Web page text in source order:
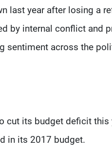
last year after losing a
by internal conflict and
sentiment across the
cut its budget deficit
in its 2017 budget.